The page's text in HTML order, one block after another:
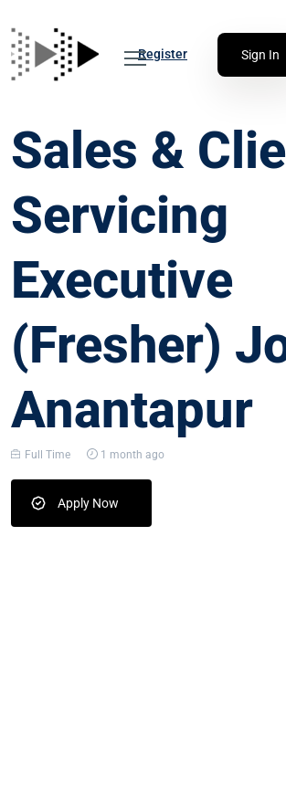
Register Sign In
Sales &
Servicing
Executive
(Fresher)
Anantapur
Full Time 1 month ago
Apply Now